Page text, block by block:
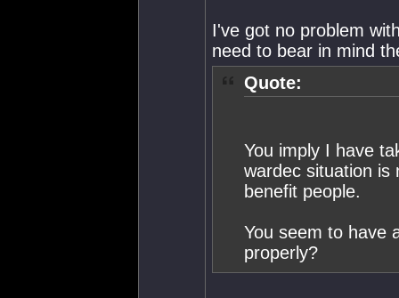
I've got no problem
need to bear in mind
Quote:
You imply I have
wardec situation is
benefit people.
You seem to have
properly?